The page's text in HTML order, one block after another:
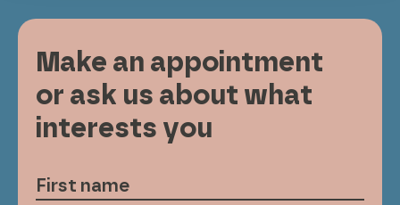
Make an appointment
or ask us about what
interests you